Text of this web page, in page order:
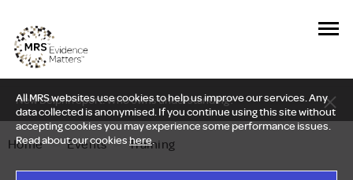
All MRS websites use cookies to help us improve our services. Any
data collected is anonymised. If you continue using this site without
accepting cookies you may experience some performance issues.
Read about our cookieshere.
New Delphi report: Who owns understanding?
Home — Events — Training